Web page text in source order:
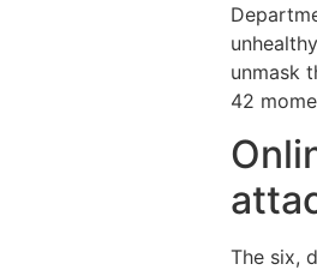
unmask
42
The six,